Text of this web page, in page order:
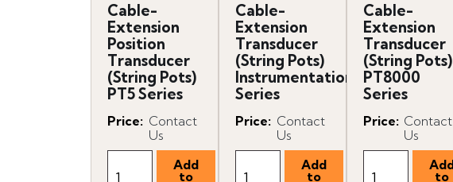
Cable-
Extension
Position
Transducer
(String Pots)
PT5 Series
Price: Contact
Us
Cable-
Extension
Transducer
(String Pots)
Instrumentation
Series
Price: Contact
Us
Cable-
Extension
Transducer
(String Pots)
PT8000
Series
Price: Contact
Us